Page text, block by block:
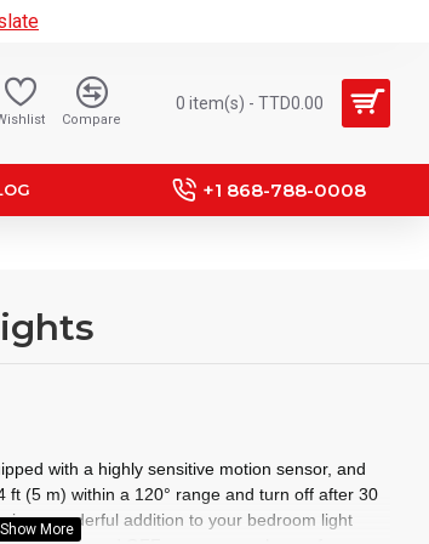
Compare
0 item(s) - TTD0.00
+1 868-788-0008
with a highly sensitive motion sensor, and
ft (5 m) within a 120° range and turn off after 30
is a wonderful addition to your bedroom light